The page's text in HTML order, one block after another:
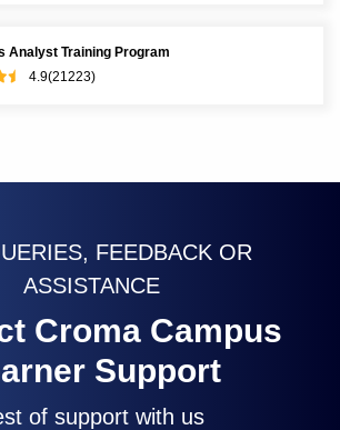
Analyst Training Program
4.9(21223)
FEEDBACK OR
ASSISTANCE
Croma Campus
Support
of support with us